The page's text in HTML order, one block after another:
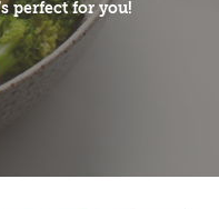
perfect for you!